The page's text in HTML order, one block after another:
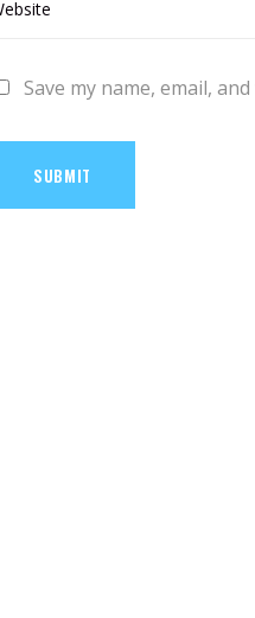
Save my name, email,
SUBMIT